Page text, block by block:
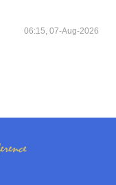
06:15, 07-Aug-2026